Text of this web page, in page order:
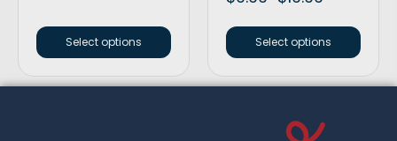
Select options Select options